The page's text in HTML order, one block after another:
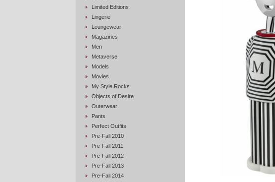
Limited Editions
Lingerie
Loungewear
Magazines
Men
Metaverse
Models
Movies
My Style Rocks
Objects of Desire
Outerwear
Pants
Perfect Outfits
Pre-Fall 2010
Pre-Fall 2011
Pre-Fall 2012
Pre-Fall 2013
Pre-Fall 2014